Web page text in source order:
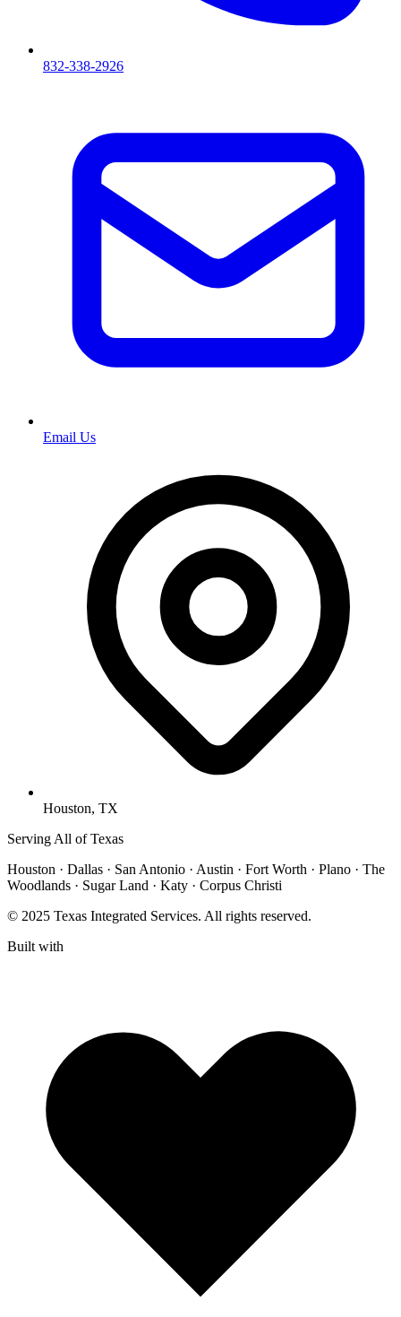
832-338-2926
Email Us
Houston, TX
Serving All of Texas
Houston · Dallas · San Antonio · Austin · Fort Worth · Plano · The
Woodlands · Sugar Land · Katy · Corpus Christi
© 2025 Texas Integrated Services. All rights reserved.
Built with